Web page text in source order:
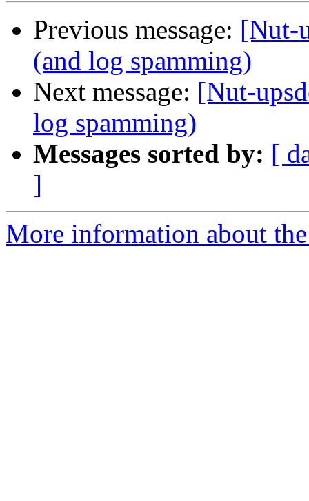
Previous message: [Nut-
(and log spamming)
Next message: [Nut-
log spamming)
Messages sorted by: [
]
More information about